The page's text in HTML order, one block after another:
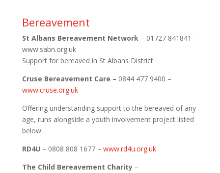
Bereavement
St Albans Bereavement Network– 01727 841841 –
www.sabn.org.uk
Support for bereaved in St Albans District
Cruse Bereavement Care – 0844 477 9400 –
www.cruse.org.uk
Offering understanding support to the bereaved of any
age, runs alongside a youth involvement project listed
below
RD4U – 0808 808 1677 – www.rd4u.org.uk
The Child Bereavement Charity–